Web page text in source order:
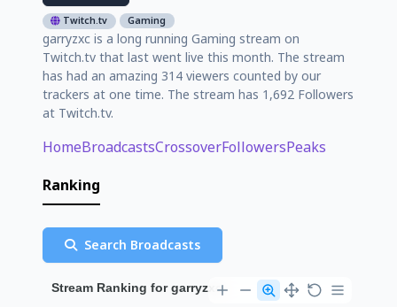
Twitch.tv Gaming
garryzxc is a long running Gaming stream on
Twitch.tv that last went live this month. The stream
has had an amazing 314 viewers counted by our
trackers at one time. The stream has 1,692 Followers
at Twitch.tv.
HomeBroadcastsCrossoverFollowersPeaks
Ranking
Search Broadcasts
Stream Ranking for garryzxc